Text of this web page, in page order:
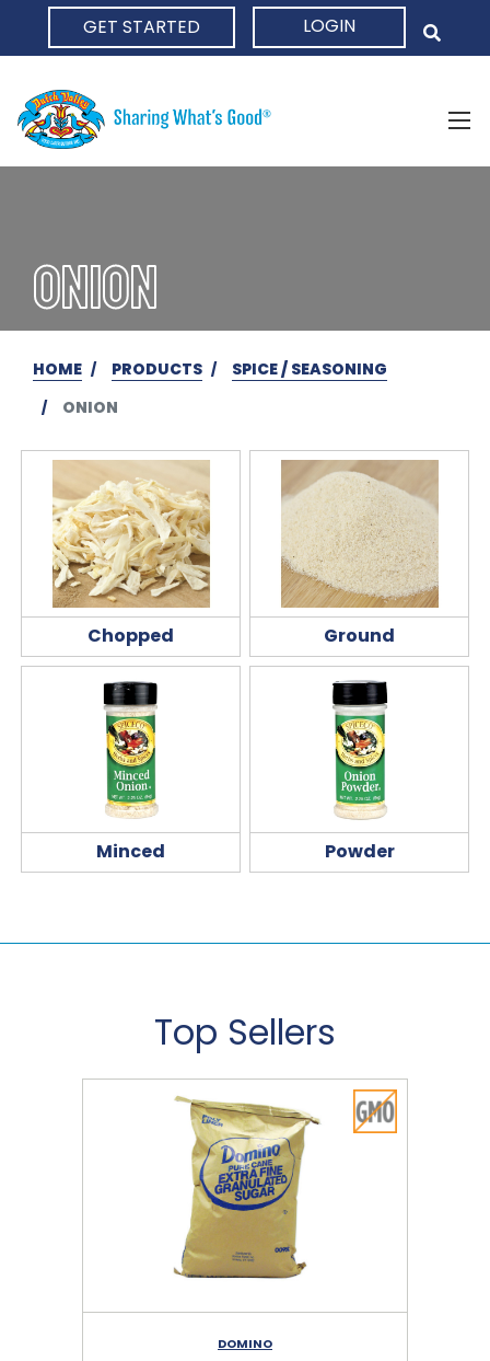
GET STARTED LOGIN
ONION
HOME PRODUCTS
SPICE / SEASONING
ONION
Chopped Ground
Minced Powder
Top Sellers
DOMINO